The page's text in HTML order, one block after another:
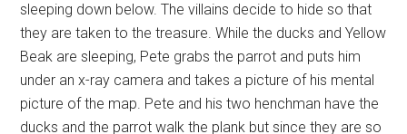
sleeping down below. The villains decide to hide so that
they are taken to the treasure. While the ducks and Yellow
Beak are sleeping, Pete grabs the parrot and puts him
under an x-ray camera and takes a picture of his mental
picture of the map. Pete and his two henchman have the
ducks and the parrot walk the plank but since they are so